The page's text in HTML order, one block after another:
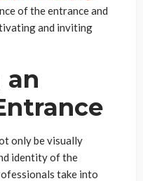
of the entrance and
and inviting
an
only be visually
identity of the
take into